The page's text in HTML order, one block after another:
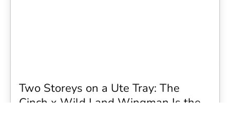
Two Storeys on a Ute Tray: The
Cinch x Wild Land Wingman Is the